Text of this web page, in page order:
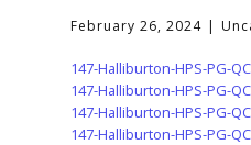
February 26, 2024
147-Halliburton-HPS-PG-
147-Halliburton-HPS-PG-
147-Halliburton-HPS-PG-
147-Halliburton-HPS-PG-